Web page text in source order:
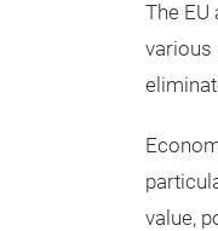
The
various
value,